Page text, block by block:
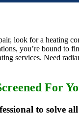
look for a heating
you’re bound to
services. Need
For
to solve